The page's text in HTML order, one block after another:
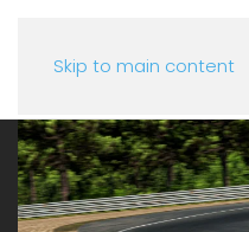
Skip to main content